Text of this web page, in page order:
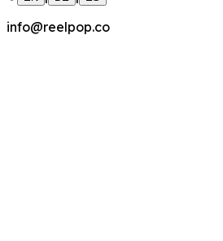
info@reelpop.co